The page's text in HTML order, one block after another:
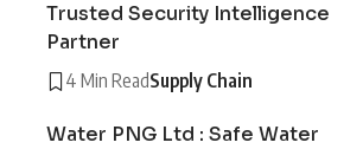
Trusted Security Intelligence
Partner
4 Min ReadSupply Chain
Water PNG Ltd : Safe Water